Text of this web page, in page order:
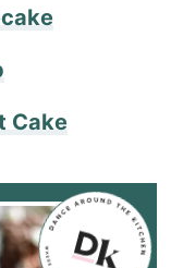
Cake